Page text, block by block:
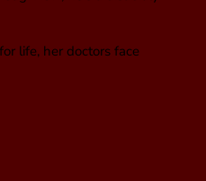
life, her doctors face